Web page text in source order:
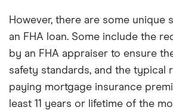
However, there are some unique
an FHA loan. Some include the
by an FHA appraiser to ensure
safety standards, and the typical
paying mortgage insurance
least 11 years or lifetime of the